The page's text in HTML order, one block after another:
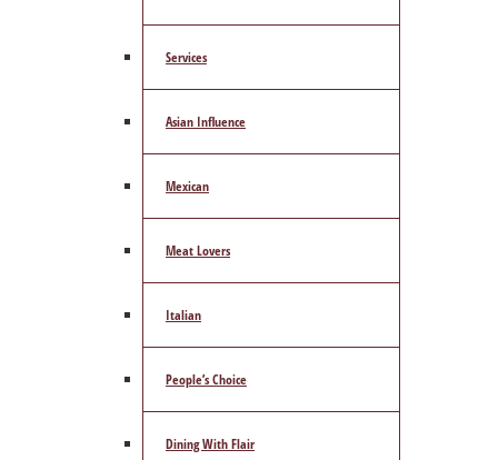
Services
Asian Influence
Mexican
Meat Lovers
Italian
People’s Choice
Dining With Flair